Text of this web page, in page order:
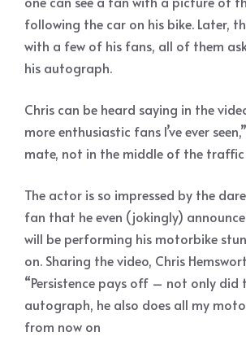
following the car on his bike. Later,
with a few of his fans, all of them
his autograph.
Chris can be heard saying in the
more enthusiastic fans I’ve ever
mate, not in the middle of the traffic
The actor is so impressed by the
fan that he even (jokingly)
will be performing his motorbike
on. Sharing the video, Chris
“Persistence pays off – not only did
autograph, he also does all my
from now on